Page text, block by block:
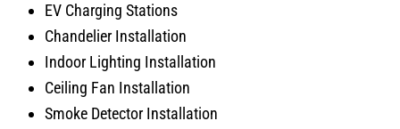
EV Charging Stations
Chandelier Installation
Indoor Lighting Installation
Ceiling Fan Installation
Smoke Detector Installation